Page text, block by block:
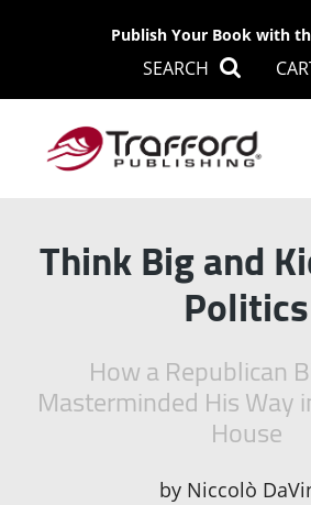
Publish Your Book with
SEARCH
Think Big and
Politics
How a Republican
Masterminded His Way
House
by Niccolò